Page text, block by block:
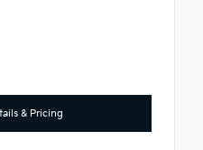
& Pricing